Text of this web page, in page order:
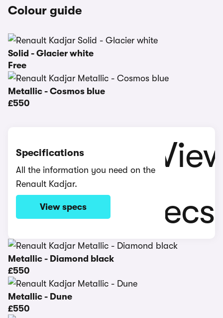
Colour guide
Solid - Glacier white
Free
Metallic - Cosmos blue
£550
Specifications
All the information you need on the
Renault Kadjar.
View specs
Metallic - Diamond black
£550
Metallic - Dune
£550